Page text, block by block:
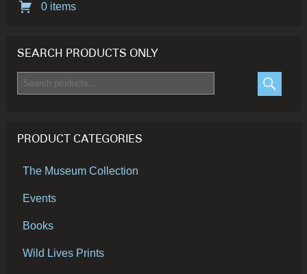
0 items
SEARCH PRODUCTS ONLY
Search
for:
PRODUCT CATEGORIES
The Museum Collection
Events
Books
Wild Lives Prints